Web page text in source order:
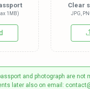
1MB)
Clear
JPG,
and photograph are
later also on email: